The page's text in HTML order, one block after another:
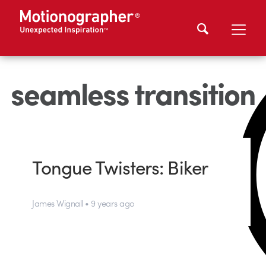
seamless transition
Tongue Twisters: Biker
James Wignall • 9 years ago